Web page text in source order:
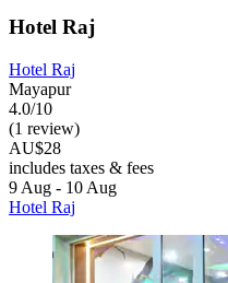
Hotel Raj
Hotel Raj
Mayapur
4.0/10
(1 review)
AU$28
includes taxes & fees
9 Aug - 10 Aug
Hotel Raj